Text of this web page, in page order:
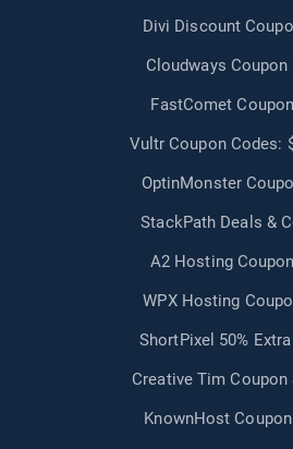
Divi Discount
Cloudways Coupon
FastComet
Vultr Coupon Codes:
OptinMonster
StackPath Deals &
A2 Hosting
WPX Hosting
ShortPixel 50%
Creative Tim Coupon
KnownHost